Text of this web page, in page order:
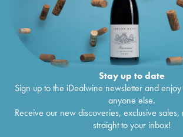
Stay up to date
Sign up to the iDealwine newsletter and
anyone else.
Receive our new discoveries, exclusive
straight to your inbox!